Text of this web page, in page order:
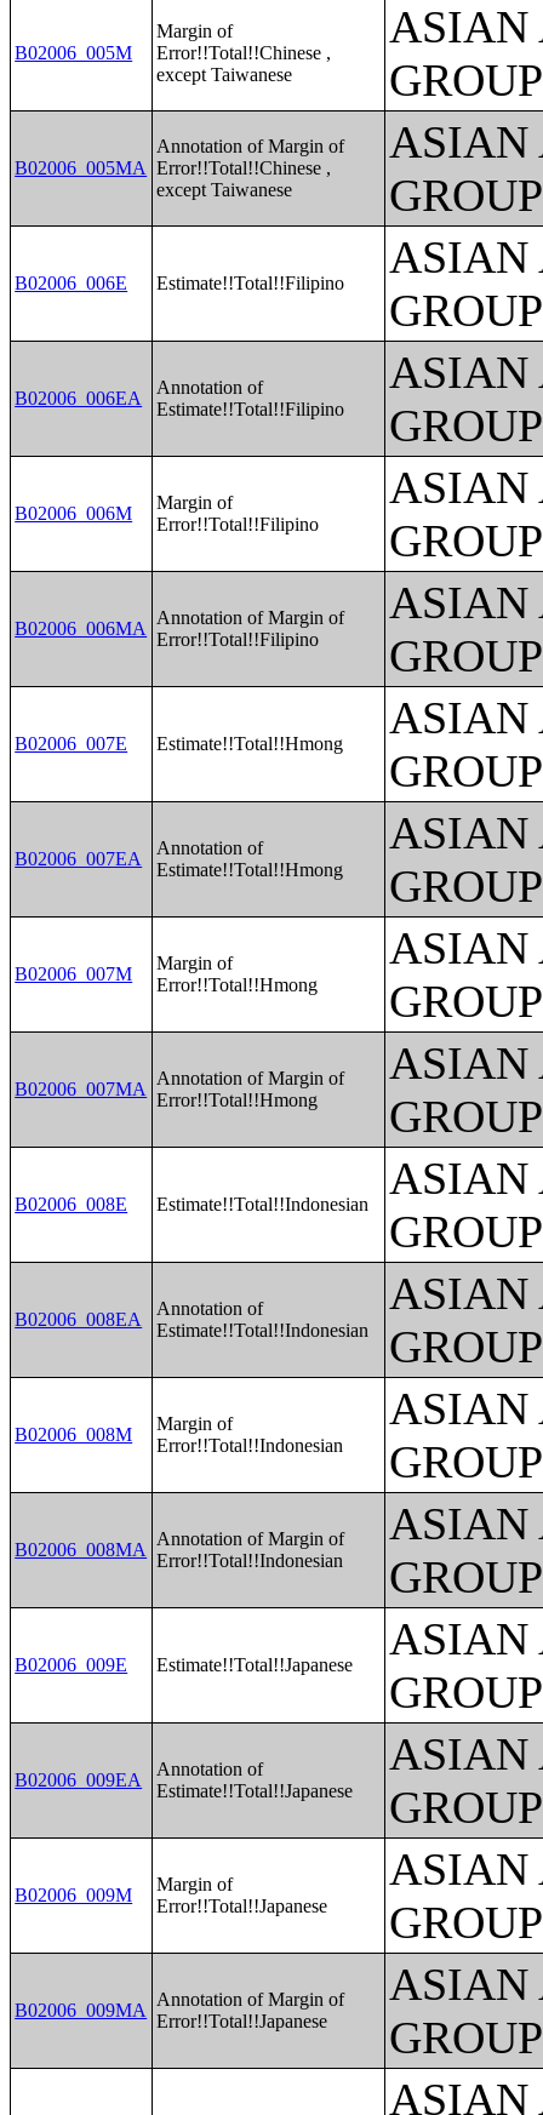
B02006_005M
Margin of
Error!!Total!!Chinese ,
except Taiwanese
ASIAN
B02006_005MA
Annotation of Margin of
Error!!Total!!Chinese ,
except Taiwanese
ASIAN
B02006_006E Estimate!!Total!!Filipino
ASIAN
B02006_006EA
Annotation of
Estimate!!Total!!Filipino
ASIAN
B02006_006M
Margin of
Error!!Total!!Filipino
ASIAN
B02006_006MA
Annotation of Margin of
Error!!Total!!Filipino
ASIAN
B02006_007E Estimate!!Total!!Hmong
ASIAN
B02006_007EA
Annotation of
Estimate!!Total!!Hmong
ASIAN
B02006_007M
Margin of
Error!!Total!!Hmong
ASIAN
B02006_007MA
Annotation of Margin of
Error!!Total!!Hmong
ASIAN
B02006_008E Estimate!!Total!!Indonesian
ASIAN
B02006_008EA
Annotation of
Estimate!!Total!!Indonesian
ASIAN
B02006_008M
Margin of
Error!!Total!!Indonesian
ASIAN
B02006_008MA
Annotation of Margin of
Error!!Total!!Indonesian
ASIAN
B02006_009E Estimate!!Total!!Japanese
ASIAN
B02006_009EA
Annotation of
Estimate!!Total!!Japanese
ASIAN
B02006_009M
Margin of
Error!!Total!!Japanese
ASIAN
B02006_009MA
Annotation of Margin of
Error!!Total!!Japanese
ASIAN
ASIAN